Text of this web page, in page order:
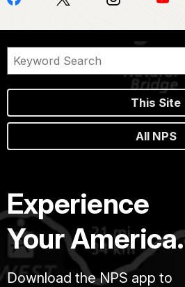
This Site
All NPS
Experience
Your America.
Download the NPS app to